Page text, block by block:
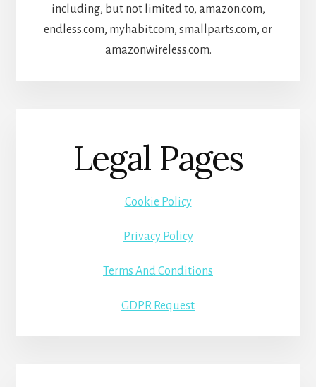
including, but not limited to, amazon.com,
endless.com, myhabit.com, smallparts.com, or
amazonwireless.com.
Legal Pages
Cookie Policy
Privacy Policy
Terms And Conditions
GDPR Request